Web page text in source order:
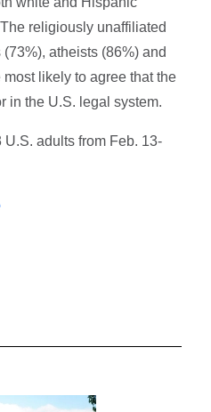
religiously unaffiliated
atheists (86%) and
likely to agree that the
in the U.S. legal system.
adults from Feb. 13-